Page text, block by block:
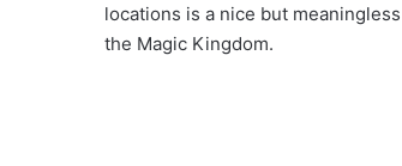
locations is a nice but
the Magic Kingdom.